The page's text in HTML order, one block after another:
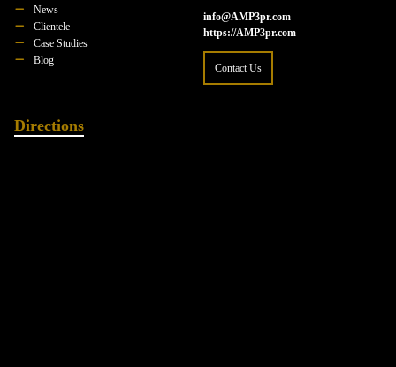
News
Clientele
Case Studies
Blog
info@AMP3pr.com
https://AMP3pr.com
Contact Us
Directions